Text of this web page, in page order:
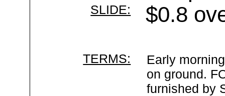
SLIDE: $0.8
TERMS:
Early
on ground.
furnished by